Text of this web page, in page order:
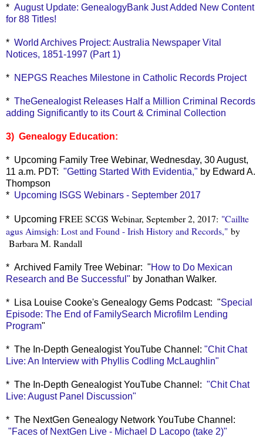
* August Update: GenealogyBank Just Added New Content
for 88 Titles!
* World Archives Project: Australia Newspaper Vital
Notices, 1851-1997 (Part 1)
* NEPGS Reaches Milestone in Catholic Records Project
* TheGenealogist Releases Half a Million Criminal Records
adding Significantly to its Court & Criminal Collection
3) Genealogy Education:
* Upcoming Family Tree Webinar, Wednesday, 30 August,
11 a.m. PDT: "Getting Started With Evidentia," by Edward A.
Thompson
* Upcoming ISGS Webinars - September 2017
* Upcoming FREE SCGS Webinar, September 2, 2017: "Caillte
agus Aimsigh: Lost and Found - Irish History and Records," by
Barbara M. Randall
* Archived Family Tree Webinar: "How to Do Mexican
Research and Be Successful" by Jonathan Walker.
* Lisa Louise Cooke's Genealogy Gems Podcast: "Special
Episode: The End of FamilySearch Microfilm Lending
Program"
* The In-Depth Genealogist YouTube Channel: "Chit Chat
Live: An Interview with Phyllis Codling McLaughlin"
* The In-Depth Genealogist YouTube Channel: "Chit Chat
Live: August Panel Discussion"
* The NextGen Genealogy Network YouTube Channel:
"Faces of NextGen Live - Michael D Lacopo (take 2)"